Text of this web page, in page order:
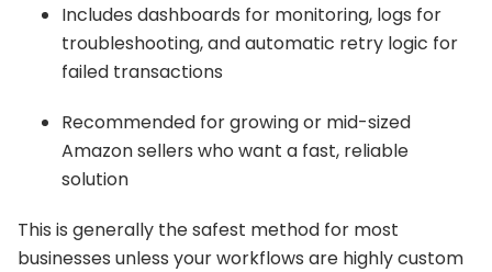
Includes dashboards for monitoring, logs for
troubleshooting, and automatic retry logic for
failed transactions
Recommended for growing or mid-sized
Amazon sellers who want a fast, reliable
solution
This is generally the safest method for most
businesses unless your workflows are highly custom